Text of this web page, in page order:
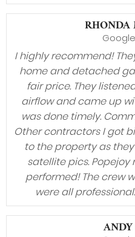
I highly recommend!
home and detached
fair price. They
airflow and came up
was done timely.
Other contractors I got
to the property as
satellite pics.
performed! The crew
were all